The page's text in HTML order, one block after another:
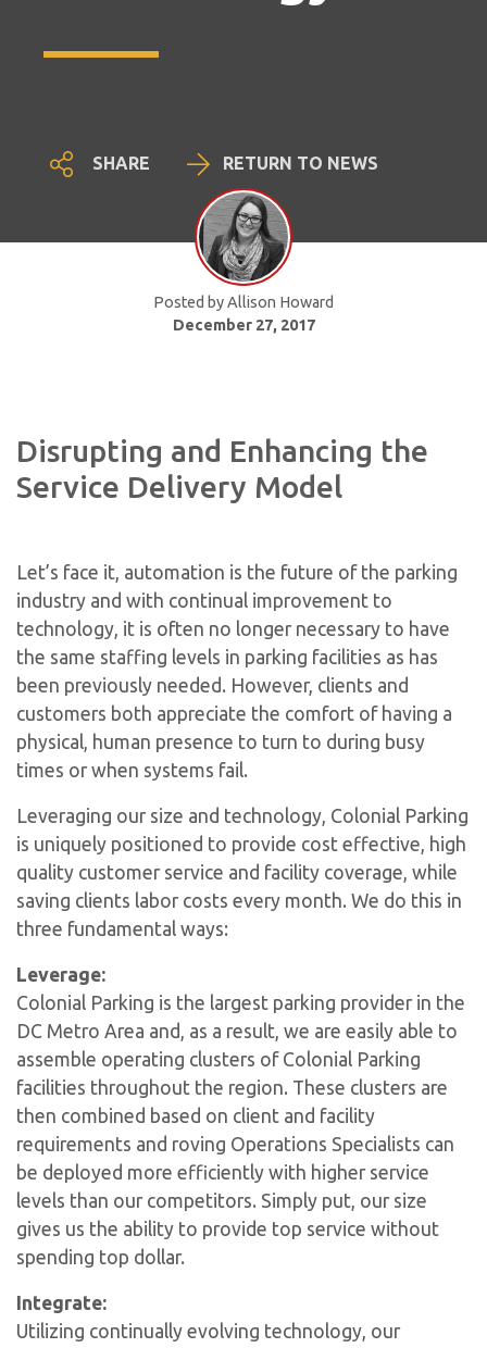
SHARE RETURN TO NEWS
Posted by Allison Howard
December 27, 2017
Disrupting and Enhancing the
Service Delivery Model
Let’s face it, automation is the future of the parking
industry and with continual improvement to
technology, it is often no longer necessary to have
the same staffing levels in parking facilities as has
been previously needed. However, clients and
customers both appreciate the comfort of having a
physical, human presence to turn to during busy
times or when systems fail.
Leveraging our size and technology, Colonial Parking
is uniquely positioned to provide cost effective, high
quality customer service and facility coverage, while
saving clients labor costs every month. We do this in
three fundamental ways:
Leverage:
Colonial Parking is the largest parking provider in the
DC Metro Area and, as a result, we are easily able to
assemble operating clusters of Colonial Parking
facilities throughout the region. These clusters are
then combined based on client and facility
requirements and roving Operations Specialists can
be deployed more efficiently with higher service
levels than our competitors. Simply put, our size
gives us the ability to provide top service without
spending top dollar.
Integrate:
Utilizing continually evolving technology, our